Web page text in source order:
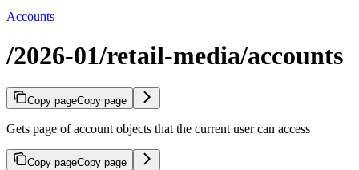
Accounts
/2026-01/retail-media/accounts
Copy pageCopy page
Gets page of account objects that the current user can access
Copy pageCopy page